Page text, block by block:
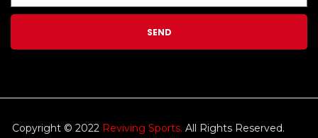
SEND
Copyright © 2022 Reviving Sports. All Rights Reserved.